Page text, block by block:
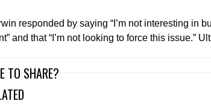
responded by saying “I’m not interesting in
and that “I’m not looking to force this issue.”
TO SHARE?